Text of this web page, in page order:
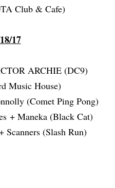
Club & Cafe)
17
ARCHIE (DC9)
Music House)
(Comet Ping Pong)
+ Maneka (Black Cat)
Scanners (Slash Run)